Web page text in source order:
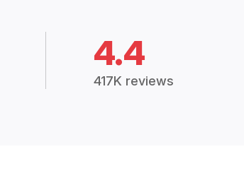
4.4
417K reviews